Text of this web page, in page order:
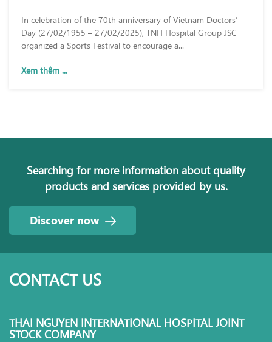
In celebration of the 70th anniversary of Vietnam Doctors’
Day (27/02/1955 – 27/02/2025), TNH Hospital Group JSC
organized a Sports Festival to encourage a...
Xem thêm ...
Searching for more information about quality
products and services provided by us.
Discover now
CONTACT US
THAI NGUYEN INTERNATIONAL HOSPITAL JOINT
STOCK COMPANY